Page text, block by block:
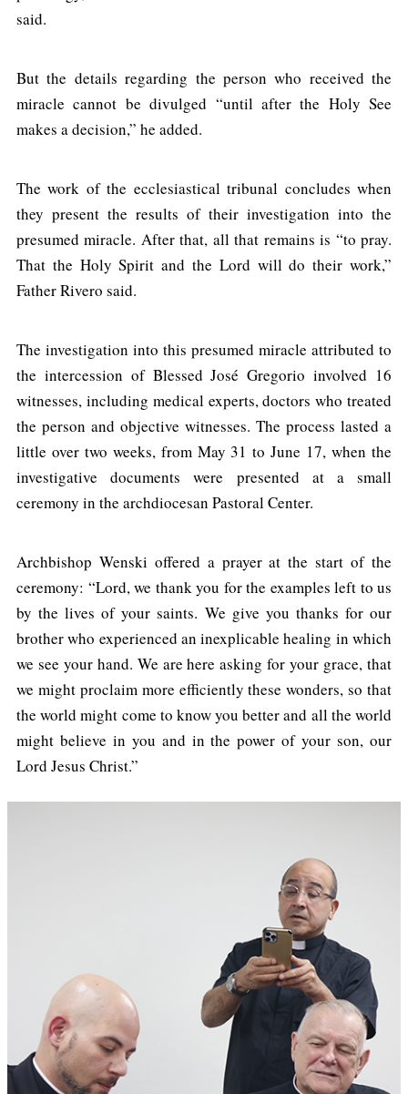
said.
But the details regarding the person who received the
miracle cannot be divulged “until after the Holy See
makes a decision,” he added.
The work of the ecclesiastical tribunal concludes when
they present the results of their investigation into the
presumed miracle. After that, all that remains is “to pray.
That the Holy Spirit and the Lord will do their work,”
Father Rivero said.
The investigation into this presumed miracle attributed to
the intercession of Blessed José Gregorio involved 16
witnesses, including medical experts, doctors who treated
the person and objective witnesses. The process lasted a
little over two weeks, from May 31 to June 17, when the
investigative documents were presented at a small
ceremony in the archdiocesan Pastoral Center.
Archbishop Wenski offered a prayer at the start of the
ceremony: “Lord, we thank you for the examples left to us
by the lives of your saints. We give you thanks for our
brother who experienced an inexplicable healing in which
we see your hand. We are here asking for your grace, that
we might proclaim more efficiently these wonders, so that
the world might come to know you better and all the world
might believe in you and in the power of your son, our
Lord Jesus Christ.”